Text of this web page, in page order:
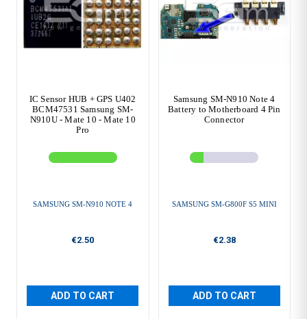
IC Sensor HUB + GPS U402
BCM47531 Samsung SM-
N910U - Mate 10 - Mate 10
Pro
SAMSUNG SM-N910 NOTE 4
€2.50
ADD TO CART
Samsung SM-N910 Note 4
Battery to Motherboard 4 Pin
Connector
SAMSUNG SM-G800F S5 MINI
€2.38
ADD TO CART